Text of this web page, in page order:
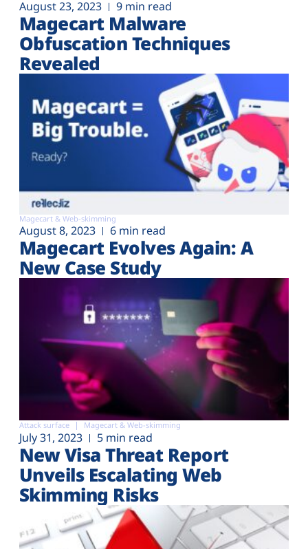
August 23, 2023 9 min read
Magecart Malware
Obfuscation Techniques
Revealed
Magecart & Web-skimming
August 8, 2023 6 min read
Magecart Evolves Again: A
New Case Study
Attack surface Magecart & Web-skimming
July 31, 2023 5 min read
New Visa Threat Report
Unveils Escalating Web
Skimming Risks